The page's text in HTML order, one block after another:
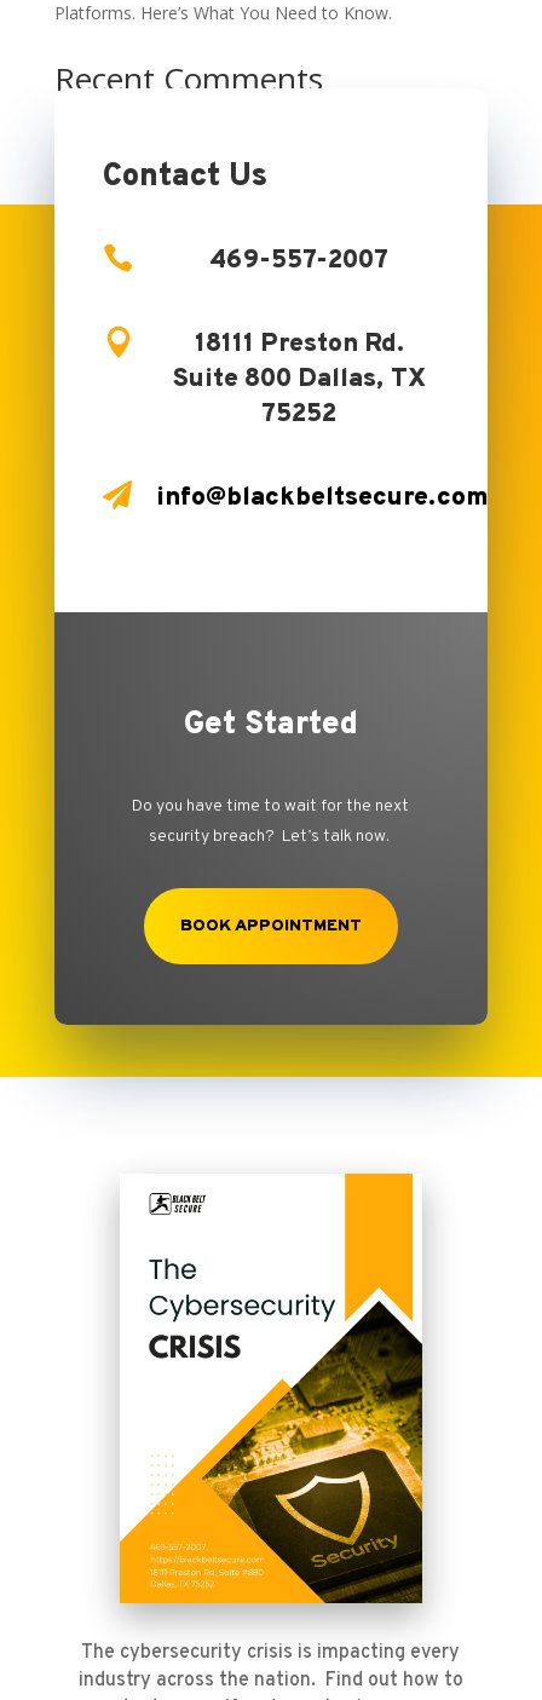
Platforms. Here’s What You Need to Know.
Recent Comments
Contact Us
 469-557-2007

18111 Preston Rd.
Suite 800 Dallas, TX
75252
 info@blackbeltsecure.com
Get Started
Do you have time to wait for the next
security breach? Let’s talk now.
BOOK APPOINTMENT
The cybersecurity crisis is impacting every
industry across the nation. Find out how to